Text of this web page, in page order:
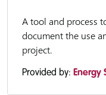
A tool and process
document the use
project.
Provided by: Energy